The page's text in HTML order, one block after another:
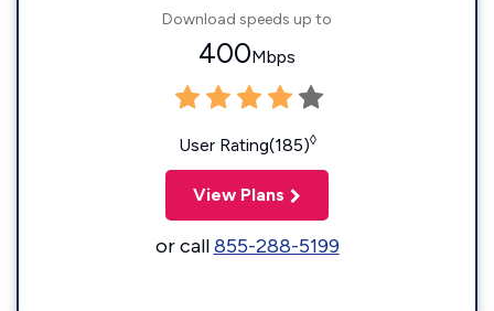
Download speeds up to
400Mbps
User Rating(185)◊
View Plans
or call855-288-5199